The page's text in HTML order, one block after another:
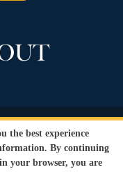
Rights Reserved.
Terms and
the best experience
By continuing
your browser, you are